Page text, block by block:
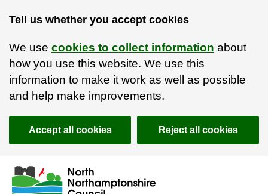
Tell us whether you accept cookies
We use cookies to collect information about
how you use this website. We use this
information to make it work as well as possible
and help make improvements.
Accept all cookies Reject all cookies
Skip to main content
Accessibility Statement